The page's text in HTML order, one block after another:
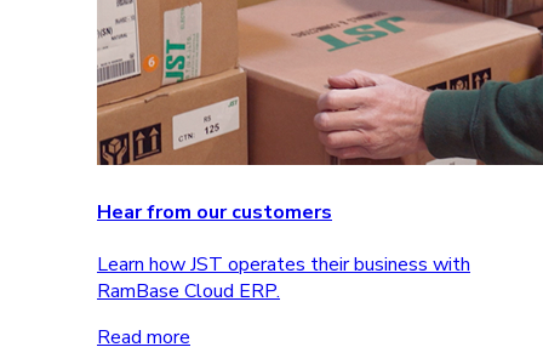
Hear from our customers
Learn how JST operates their business with
RamBase Cloud ERP.
Read more